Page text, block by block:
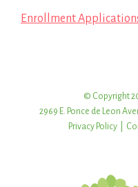
Enrollment
© Copyright
2969 E. Ponce de Leon
Privacy Policy